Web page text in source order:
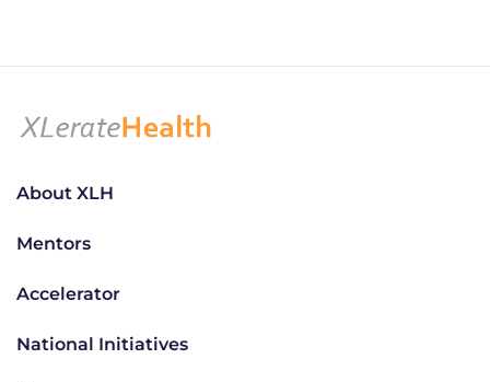
About XLH
Mentors
Accelerator
National Initiatives